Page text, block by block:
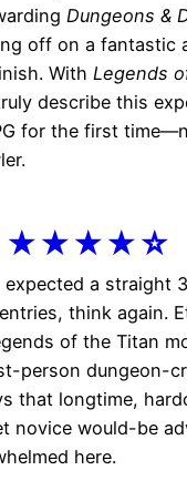
Dungeons &
off on a fantastic
With Legends
describe this
for the first
★★★★☆
a straight
think again.
of the Titan
person dungeon-
that longtime,
novice would-be
here.